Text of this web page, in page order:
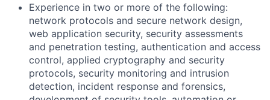
Experience in two or more of the following:
network protocols and secure network design,
web application security, security assessments
and penetration testing, authentication and access
control, applied cryptography and security
protocols, security monitoring and intrusion
detection, incident response and forensics,